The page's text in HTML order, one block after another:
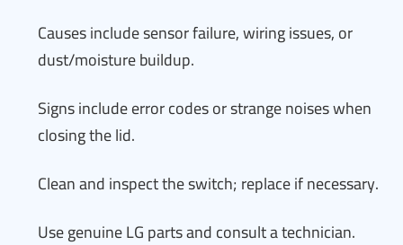
Causes include sensor failure, wiring issues, or
dust/moisture buildup.
Signs include error codes or strange noises when
closing the lid.
Clean and inspect the switch; replace if necessary.
Use genuine LG parts and consult a technician.